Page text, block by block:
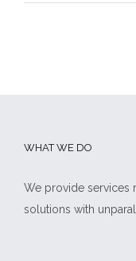
WHAT WE DO
We provide services
solutions with